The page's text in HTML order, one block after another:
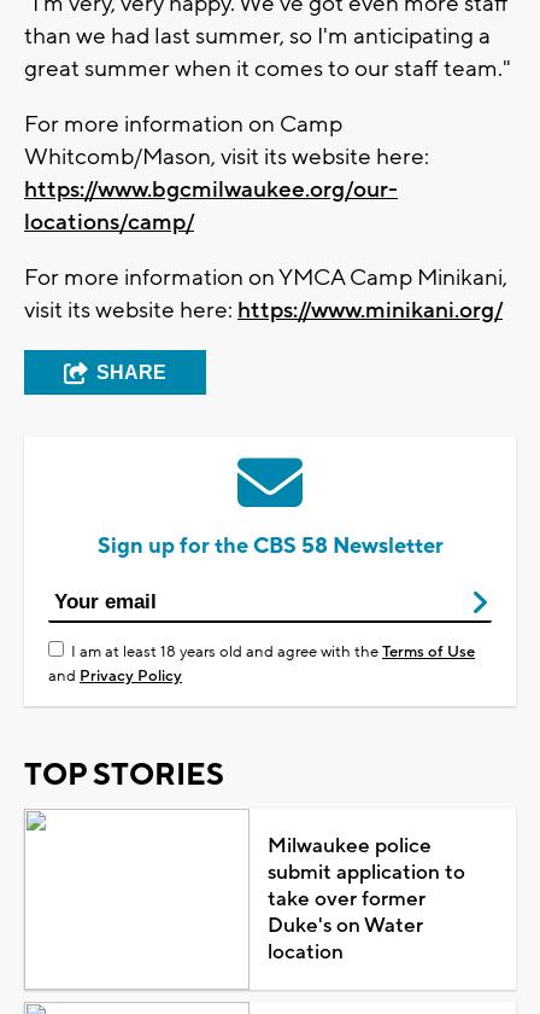
than we had last summer, so I'm anticipating a
great summer when it comes to our staff team."
For more information on Camp
Whitcomb/Mason, visit its website here:
https://www.bgcmilwaukee.org/our-
locations/camp/
For more information on YMCA Camp Minikani,
visit its website here: https://www.minikani.org/
SHARE
Sign up for the CBS 58 Newsletter
I am at least 18 years old and agree with theTerms of Use
and Privacy Policy
TOP STORIES
Milwaukee police
submit application to
take over former
Duke's on Water
location